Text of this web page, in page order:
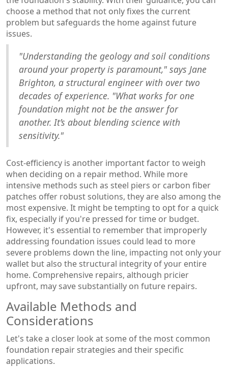
choose a method that not only fixes the current
problem but safeguards the home against future
issues.
"Understanding the geology and soil conditions
around your property is paramount," says Jane
Brighton, a structural engineer with over two
decades of experience. "What works for one
foundation might not be the answer for
another. It’s about blending science with
sensitivity."
Cost-efficiency is another important factor to weigh
when deciding on a repair method. While more
intensive methods such as steel piers or carbon fiber
patches offer robust solutions, they are also among the
most expensive. It might be tempting to opt for a quick
fix, especially if you're pressed for time or budget.
However, it's essential to remember that improperly
addressing foundation issues could lead to more
severe problems down the line, impacting not only your
wallet but also the structural integrity of your entire
home. Comprehensive repairs, although pricier
upfront, may save substantially on future repairs.
Available Methods and
Considerations
Let's take a closer look at some of the most common
foundation repair strategies and their specific
applications.